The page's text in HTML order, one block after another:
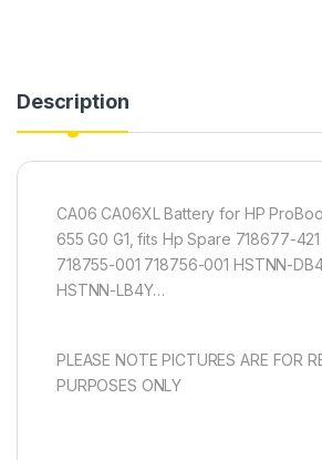
Description
CA06 CA06XL Battery for HP
655 G0 G1, fits Hp Spare 718677-
718755-001 718756-001 HSTNN-
HSTNN-LB4Y…
PLEASE NOTE PICTURES ARE FOR
PURPOSES ONLY